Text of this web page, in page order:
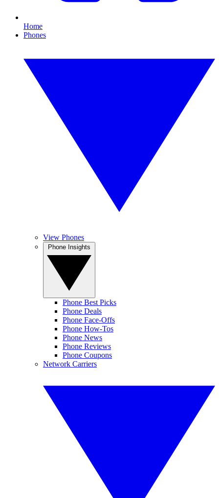
Home
Phones
View Phones
Phone Best Picks
Phone Deals
Phone Face-Offs
Phone How-Tos
Phone News
Phone Reviews
Phone Coupons
Network Carriers